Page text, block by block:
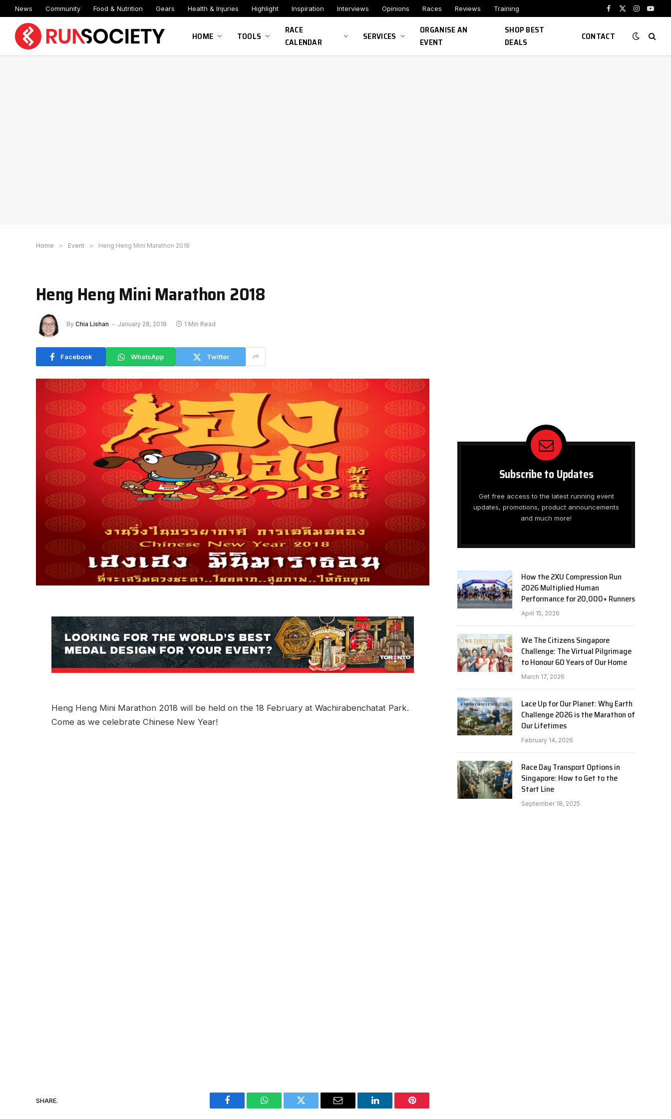
News Community Food & Nutrition Gears Health & Injuries Highlight Inspiration Interviews Opinions Races Reviews Training
Facebook
X
Instagram
HOME TOOLS
RACE
CALENDAR
SERVICES
ORGANISE AN
EVENT
SHOP BEST
DEALS
CONTACT
Home » Event » Heng Heng Mini Marathon 2018
Heng Heng Mini Marathon 2018
By Chia Lishan January 28, 2018 1 Min Read
Facebook WhatsApp Twitter
Heng Heng Mini Marathon 2018 will be held on the 18 February at Wachirabenchatat Park.
Come as we celebrate Chinese New Year!
SHARE.
Facebook WhatsAppTwitter Email LinkedIn Pinterest
Subscribe to Updates
Get free access to the latest running event
updates, promotions, product announcements
and much more!
How the 2XU Compression Run
2026 Multiplied Human
Performance for 20,000+ Runners
April 15, 2026
We The Citizens Singapore
Challenge: The Virtual Pilgrimage
to Honour 60 Years of Our Home
March 17, 2026
Lace Up for Our Planet: Why Earth
Challenge 2026 is the Marathon of
Our Lifetimes
February 14, 2026
Race Day Transport Options in
Singapore: How to Get to the
Start Line
September 18, 2025